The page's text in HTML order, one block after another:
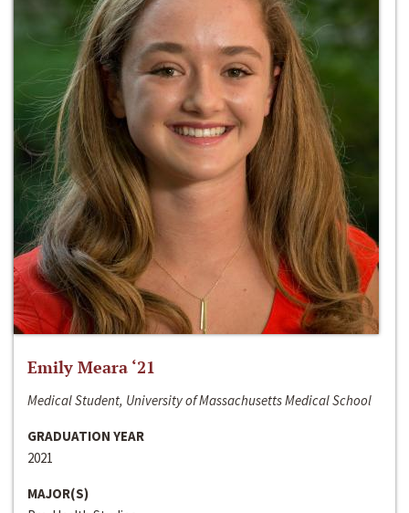
Emily Meara ‘21
Medical Student, University of Massachusetts Medical School
GRADUATION YEAR
2021
MAJOR(S)